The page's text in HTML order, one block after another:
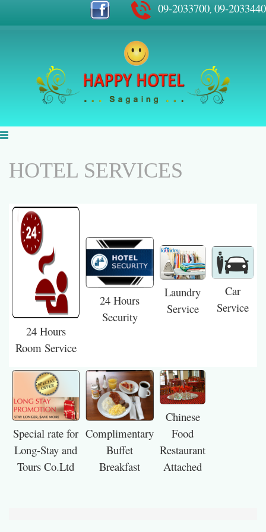
09-2033700 09-2033440
HOTEL SERVICES
24 Hours
Room Service
24 Hours
Security
Laundry
Service
Car
Service
Special rate for
Long-Stay and
Tours Co.Ltd
Complimentary
Buffet
Breakfast
Chinese
Food
Restaurant
Attached